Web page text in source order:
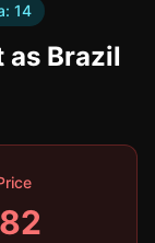
14
as Brazil